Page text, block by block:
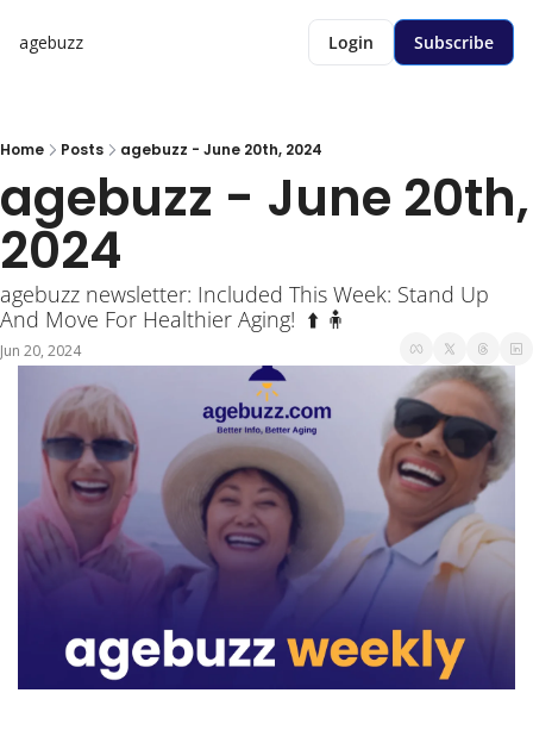
agebuzz Login Subscribe
Home Posts agebuzz - June 20th, 2024
agebuzz - June 20th,
2024
agebuzz newsletter: Included This Week: Stand Up
And Move For Healthier Aging!  ⬆️ 🧍
Jun 20, 2024